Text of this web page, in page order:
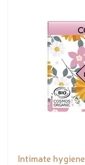
Intimate hygiene